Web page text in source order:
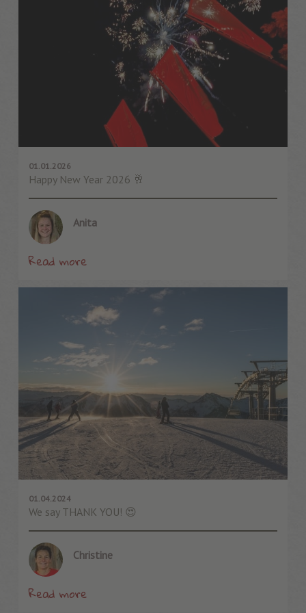
01.01.2026
Happy New Year 2026 🥂
Anita
Read more
01.04.2024
We say THANK YOU! 😍
Christine
Read more